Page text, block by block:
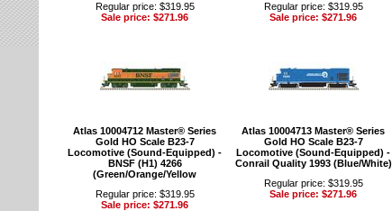
Regular price: $319.95
Sale price: $271.96
Regular price: $319.95
Sale price: $271.96
Atlas 10004712 Master® Series
Gold HO Scale B23-7
Locomotive (Sound-Equipped) -
BNSF (H1) 4266
(Green/Orange/Yellow
Regular price: $319.95
Sale price: $271.96
Atlas 10004713 Master® Series
Gold HO Scale B23-7
Locomotive (Sound-Equipped) -
Conrail Quality 1993 (Blue/White)
Regular price: $319.95
Sale price: $271.96